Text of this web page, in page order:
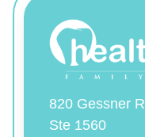
820 Gessner
Ste 1560